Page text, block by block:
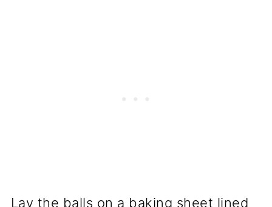
Lay the balls on a baking sheet lined